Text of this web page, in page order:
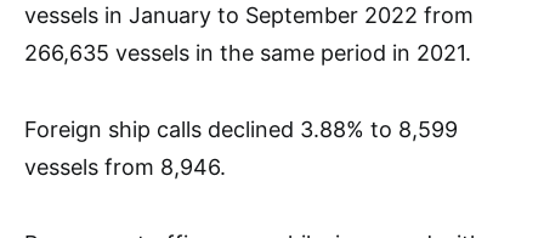
vessels in January to September 2022 from
266,635 vessels in the same period in 2021.
Foreign ship calls declined 3.88% to 8,599
vessels from 8,946.